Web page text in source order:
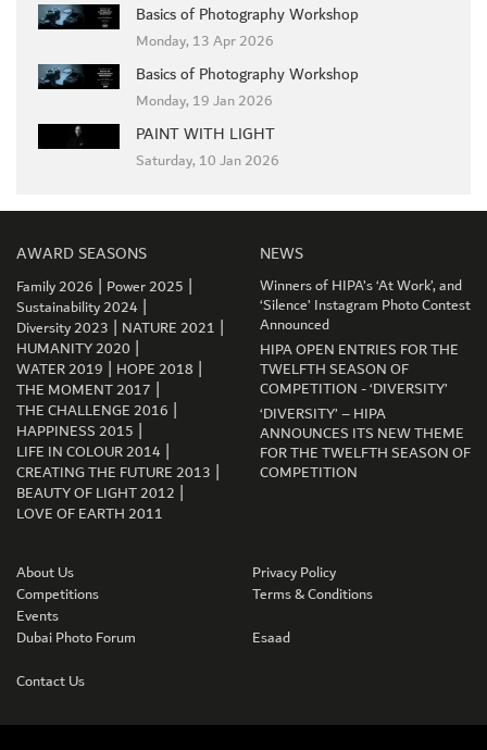
GET CONNECTED
Basics of Photography Workshop
Monday, 13 Apr 2026
Basics of Photography Workshop
Monday, 19 Jan 2026
PAINT WITH LIGHT
Saturday, 10 Jan 2026
AWARD SEASONS
Family 2026 | Power 2025 |
Sustainability 2024 |
Diversity 2023 | NATURE 2021 |
HUMANITY 2020 |
WATER 2019 | HOPE 2018 |
THE MOMENT 2017 |
THE CHALLENGE 2016 |
HAPPINESS 2015 |
LIFE IN COLOUR 2014 |
CREATING THE FUTURE 2013 |
BEAUTY OF LIGHT 2012 |
LOVE OF EARTH 2011
NEWS
Winners of HIPA’s ‘At Work’, and
‘Silence’ Instagram Photo Contest
Announced
HIPA OPEN ENTRIES FOR THE
TWELFTH SEASON OF
COMPETITION - ‘DIVERSITY’
‘DIVERSITY’ – HIPA
ANNOUNCES ITS NEW THEME
FOR THE TWELFTH SEASON OF
COMPETITION
About Us
Competitions
Events
Dubai Photo Forum
Contact Us
Privacy Policy
Terms & Conditions
Esaad